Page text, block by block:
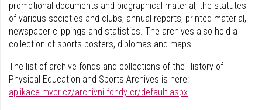
promotional documents and biographical material, the statutes
of various societies and clubs, annual reports, printed material,
newspaper clippings and statistics. The archives also hold a
collection of sports posters, diplomas and maps.
The list of archive fonds and collections of the History of
Physical Education and Sports Archives is here:
aplikace.mvcr.cz/archivni-fondy-cr/default.aspx